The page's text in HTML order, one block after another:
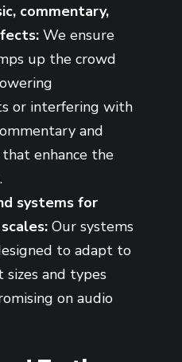
commentary,
We ensure
up the crowd
or interfering with
and
enhance the
systems for
Our systems
to adapt to
and types
on audio